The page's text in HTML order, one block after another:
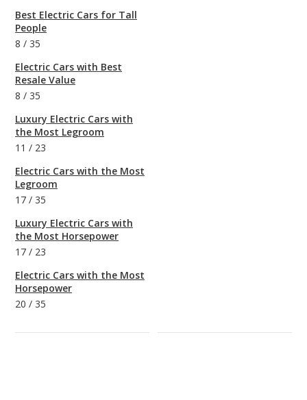
Best Electric Cars for Tall
People
8 / 35
Electric Cars with Best
Resale Value
8 / 35
Luxury Electric Cars with
the Most Legroom
11 / 23
Electric Cars with the Most
Legroom
17 / 35
Luxury Electric Cars with
the Most Horsepower
17 / 23
Electric Cars with the Most
Horsepower
20 / 35